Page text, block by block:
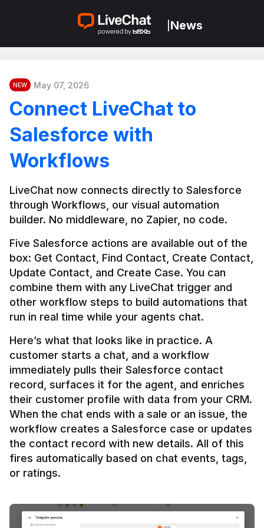
News
NEW May 07, 2026
Connect LiveChat to
Salesforce with
Workflows
LiveChat now connects directly to Salesforce
through Workflows, our visual automation
builder. No middleware, no Zapier, no code.
Five Salesforce actions are available out of the
box: Get Contact, Find Contact, Create Contact,
Update Contact, and Create Case. You can
combine them with any LiveChat trigger and
other workflow steps to build automations that
Here’s what that looks like in practice. A
customer starts a chat, and a workflow
immediately pulls their Salesforce contact
record, surfaces it for the agent, and enriches
their customer profile with data from your CRM.
When the chat ends with a sale or an issue, the
workflow creates a Salesforce case or updates
the contact record with new details. All of this
fires automatically based on chat events, tags,
or ratings.